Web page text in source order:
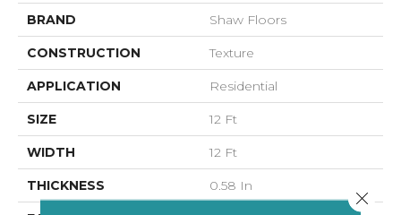
BRAND Shaw Floors
CONSTRUCTION Texture
APPLICATION Residential
SIZE 12 Ft
WIDTH 12 Ft
THICKNESS 0.58 In
Close